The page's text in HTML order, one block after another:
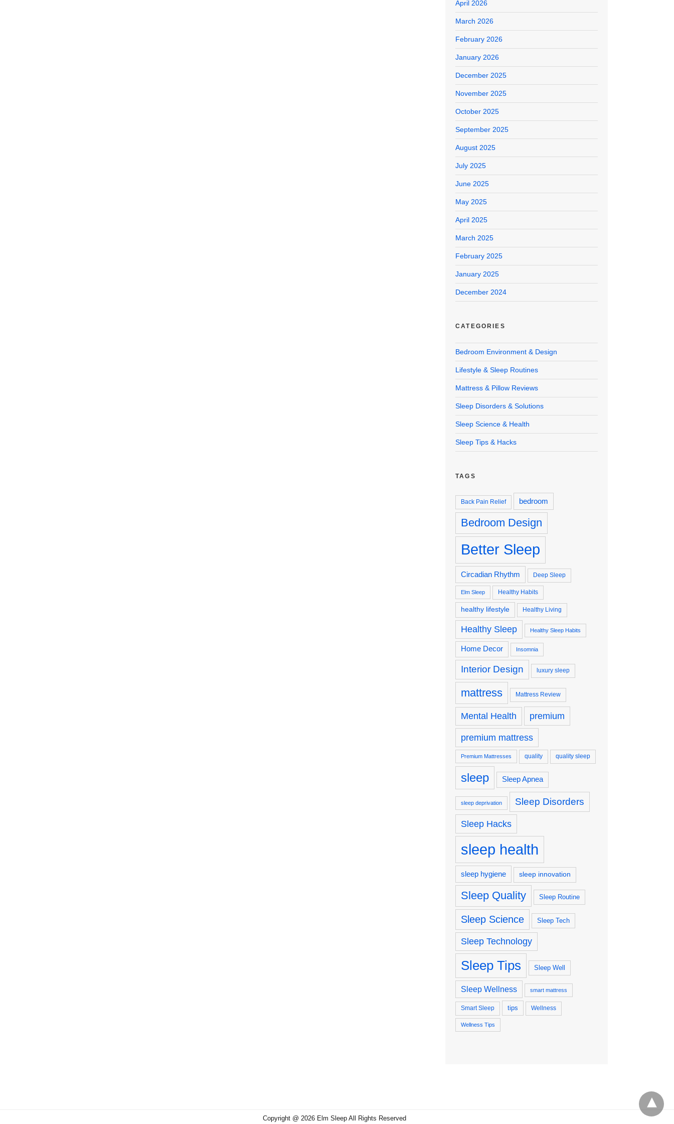
April 2026
March 2026
February 2026
January 2026
December 2025
November 2025
October 2025
September 2025
August 2025
July 2025
June 2025
May 2025
April 2025
March 2025
February 2025
January 2025
December 2024
CATEGORIES
Bedroom Environment & Design
Lifestyle & Sleep Routines
Mattress & Pillow Reviews
Sleep Disorders & Solutions
Sleep Science & Health
Sleep Tips & Hacks
TAGS
Back Pain Relief bedroom
Bedroom Design
Better Sleep
Circadian Rhythm Deep Sleep
Elm Sleep Healthy Habits
healthy lifestyle Healthy Living
Healthy Sleep Healthy Sleep Habits
Home Decor Insomnia
Interior Design luxury sleep
mattress Mattress Review
Mental Health premium
premium mattress
Premium Mattresses quality quality sleep
sleep Sleep Apnea
sleep deprivation Sleep Disorders
Sleep Hacks
sleep health
sleep hygiene sleep innovation
Sleep Quality Sleep Routine
Sleep Science Sleep Tech
Sleep Technology
Sleep Tips Sleep Well
Sleep Wellness smart mattress
Smart Sleep tips Wellness
Wellness Tips
Copyright @ 2026 Elm Sleep All Rights Reserved